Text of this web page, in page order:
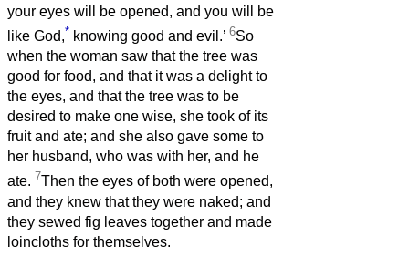
your eyes will be opened, and you will be
like God,* knowing good and evil.’ 6So
when the woman saw that the tree was
good for food, and that it was a delight to
the eyes, and that the tree was to be
desired to make one wise, she took of its
fruit and ate; and she also gave some to
her husband, who was with her, and he
ate. 7Then the eyes of both were opened,
and they knew that they were naked; and
they sewed fig leaves together and made
loincloths for themselves.